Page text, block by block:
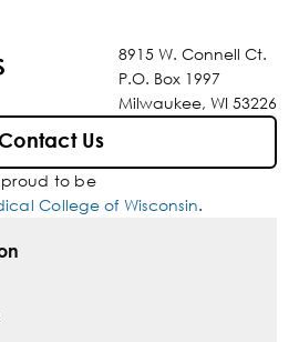
8915 W. Connell Ct.
P.O. Box 1997
Milwaukee, WI 53226
Us
proud to be
College of Wisconsin.